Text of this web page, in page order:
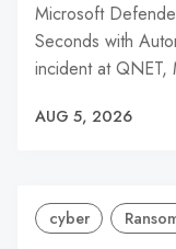
Microsoft
Seconds with
incident at
AUG 5, 2026
cyber